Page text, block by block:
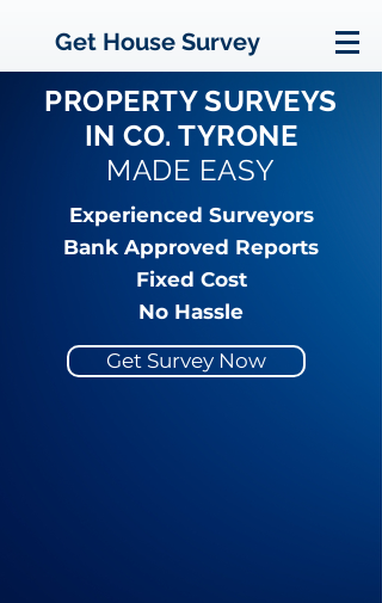
Get House Survey
PROPERTY SURVEYS
IN CO. TYRONE
MADE EASY
Experienced Surveyors
Bank Approved Reports
Fixed Cost
No Hassle
Get Survey Now